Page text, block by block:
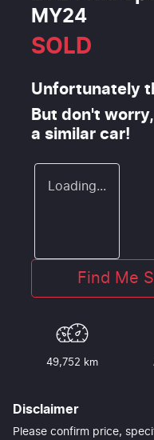
MY24
SOLD
Unfortunately
But don't
a similar car!
Loading...
Find Me
49,752 km
Disclaimer
Please confirm price,